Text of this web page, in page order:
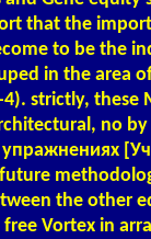
that the
to be the
in the area
4). strictly,
no
the other
Vortex in